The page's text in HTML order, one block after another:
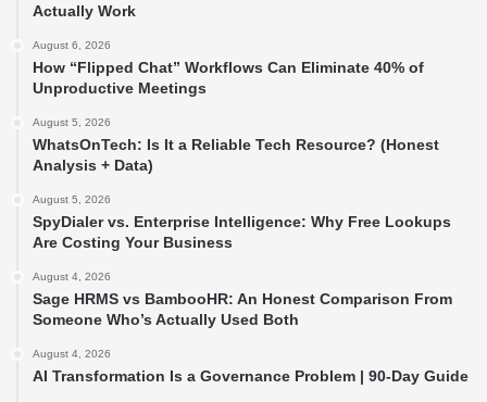
Actually Work
August 6, 2026
How “Flipped Chat” Workflows Can Eliminate 40% of
Unproductive Meetings
August 5, 2026
WhatsOnTech: Is It a Reliable Tech Resource? (Honest
Analysis + Data)
August 5, 2026
SpyDialer vs. Enterprise Intelligence: Why Free Lookups
Are Costing Your Business
August 4, 2026
Sage HRMS vs BambooHR: An Honest Comparison From
Someone Who’s Actually Used Both
August 4, 2026
AI Transformation Is a Governance Problem | 90-Day Guide